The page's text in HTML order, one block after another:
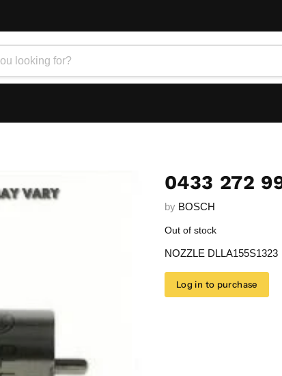
0433 272
by BOSCH
Out of stock
NOZZLE DLLA155S1323
Log in to purchase